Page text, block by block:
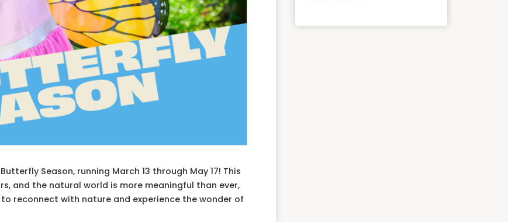
Season, running March 13 through May 17! This
and the natural world is more meaningful than ever,
reconnect with nature and experience the wonder of